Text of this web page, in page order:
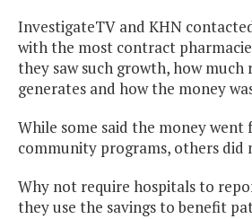
InvestigateTV and KHN
with the most contract
they saw such growth, how much
generates and how the money
While some said the money went
community programs, others did
Why not require hospitals to
they use the savings to benefit